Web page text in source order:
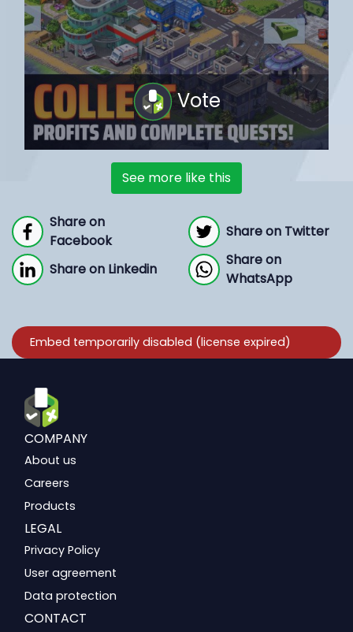
Vote
See more like this
Share on
Facebook
Share on Twitter
Share on Linkedin
Share on
WhatsApp
COMPANY
About us
Careers
Products
LEGAL
Privacy Policy
User agreement
Data protection
CONTACT